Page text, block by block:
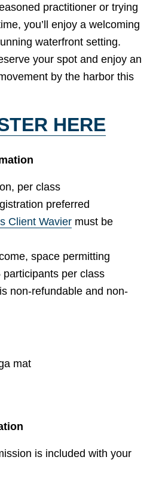
practitioner or trying
you’ll enjoy a welcoming
waterfront setting.
your spot and enjoy an
by the harbor this
HERE
per class
preferred
Client Wavier must be
space permitting
participants per class
non-refundable and non-
mat
is included with your